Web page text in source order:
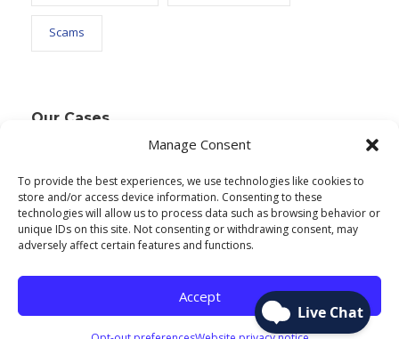
Manage Consent
To provide the best experiences, we use technologies like cookies to
store and/or access device information. Consenting to these
technologies will allow us to process data such as browsing behavior or
unique IDs on this site. Not consenting or withdrawing consent, may
adversely affect certain features and functions.
Accept
Scams
Our Cases
Text Widget
Nulla vitae elit libero, a pharetra augue. Nulla
vitae elit libero, a pharetra augue. Nulla vitae elit
libero, a pharetra augue. Donec sed odio dui.
Etiam porta sem malesuada.